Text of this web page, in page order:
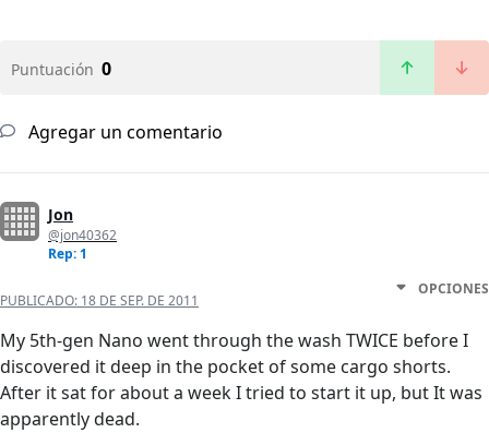
Puntuación 0
Agregar un comentario
Jon
@jon40362
Rep: 1
PUBLICADO: 18 DE SEP. DE 2011
OPCIONES
My 5th-gen Nano went through the wash TWICE before I
discovered it deep in the pocket of some cargo shorts.
After it sat for about a week I tried to start it up, but It was
apparently dead.